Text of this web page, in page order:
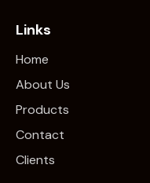
Links
Home
About Us
Products
Contact
Clients